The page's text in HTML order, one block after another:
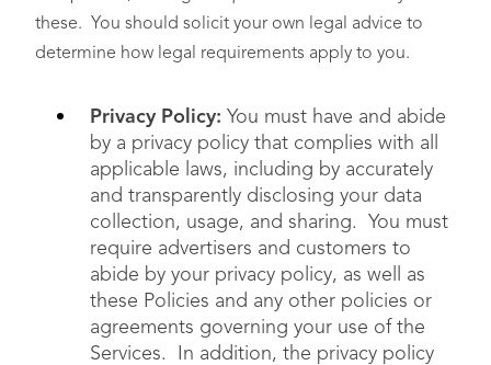
these. You should solicit your own legal advice to
determine how legal requirements apply to you.
Privacy Policy: You must have and abide
by a privacy policy that complies with all
applicable laws, including by accurately
and transparently disclosing your data
collection, usage, and sharing. You must
require advertisers and customers to
abide by your privacy policy, as well as
these Policies and any other policies or
agreements governing your use of the
Services. In addition, the privacy policy